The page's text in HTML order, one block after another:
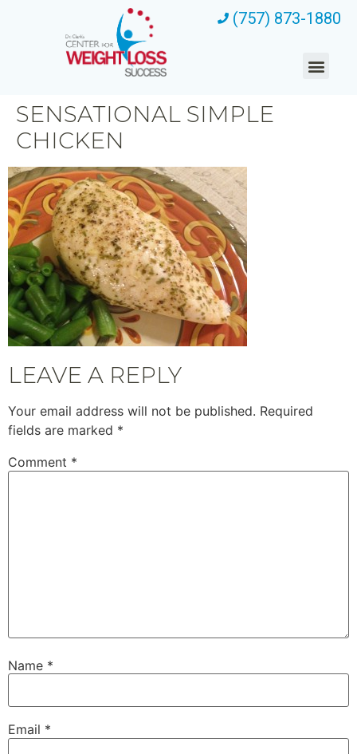
(757) 873-1880
SENSATIONAL SIMPLE
CHICKEN
LEAVE A REPLY
Your email address will not be published. Required
fields are marked *
Comment *
Name *
Email *